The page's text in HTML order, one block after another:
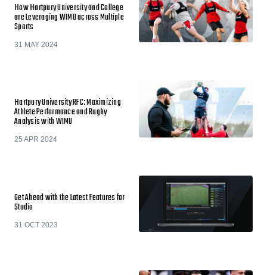
How Hartpury University and College
are Leveraging WIMU across Multiple
Sports
31 MAY 2024
Hartpury University RFC: Maximizing
Athlete Performance and Rugby
Analysis with WIMU
25 APR 2024
Get Ahead with the Latest Features for
Studio
31 OCT 2023